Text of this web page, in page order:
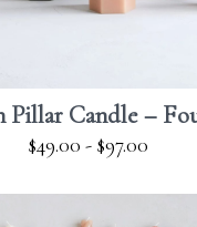
Pillar Candle –
$49.00 - $97.00